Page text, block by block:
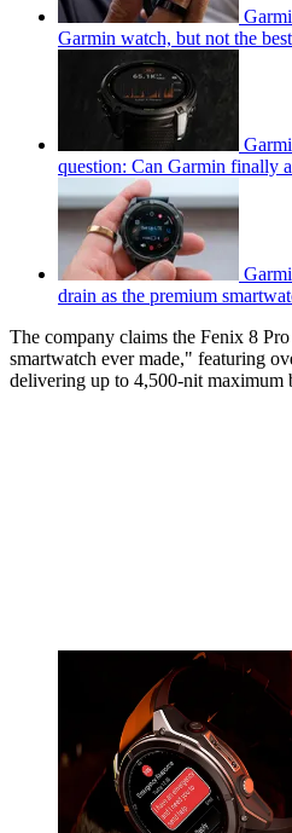
Garmin watch, but not the
question: Can Garmin finally
drain as the premium
The company claims the Fenix 8
smartwatch ever made," featuring
delivering up to 4,500-nit maximum